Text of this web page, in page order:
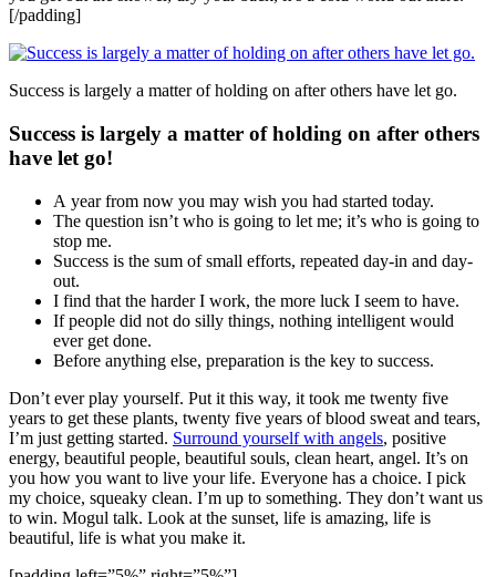
[/padding]
Success is largely a matter of holding on after others have let go.
Success is largely a matter of holding on after others
have let go!
A year from now you may wish you had started today.
The question isn’t who is going to let me; it’s who is going to
stop me.
Success is the sum of small efforts, repeated day-in and day-
out.
I find that the harder I work, the more luck I seem to have.
If people did not do silly things, nothing intelligent would
ever get done.
Before anything else, preparation is the key to success.
Don’t ever play yourself. Put it this way, it took me twenty five
years to get these plants, twenty five years of blood sweat and tears,
I’m just getting started. Surround yourself with angels, positive
energy, beautiful people, beautiful souls, clean heart, angel. It’s on
you how you want to live your life. Everyone has a choice. I pick
my choice, squeaky clean. I’m up to something. They don’t want us
to win. Mogul talk. Look at the sunset, life is amazing, life is
beautiful, life is what you make it.